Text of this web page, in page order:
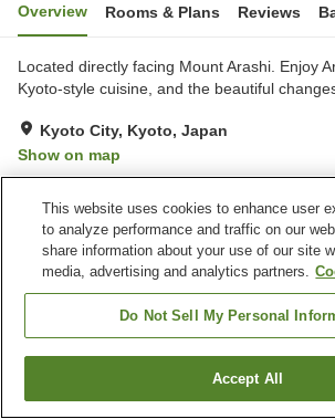
Overview Rooms & Plans Reviews
Located directly facing Mount Arashi. Enjoy
Kyoto-style cuisine, and the beautiful
Kyoto City, Kyoto, Japan
Show on map
Property facilities
Wi-Fi
Five-
station
Hot spring in the building
Private
Arashiyama Onsen Arashiyama Benkei
Find a room
This website uses cookies to enhance user
to analyze performance and traffic on our
share information about your use of our site
media, advertising and analytics partners.
Do Not Sell My Personal
Accept All